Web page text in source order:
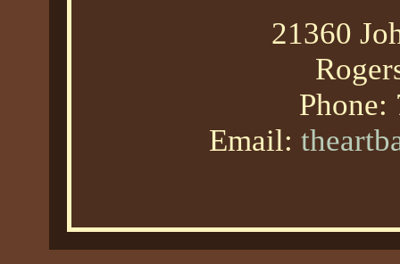
21360
Phone:
Email: